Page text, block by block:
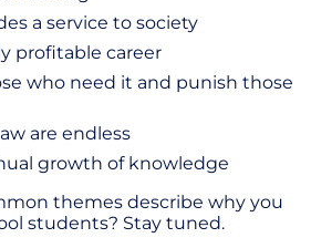
a service to society
profitable career
who need it and punish those
are endless
growth of knowledge
themes describe why you
students? Stay tuned.